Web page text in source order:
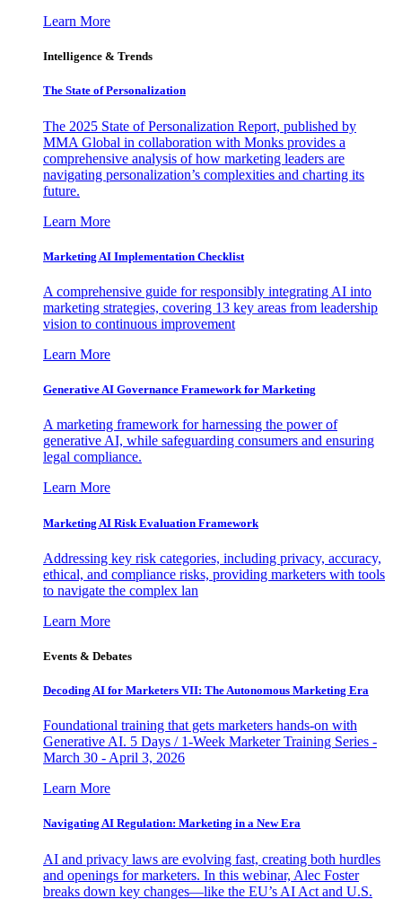
Learn More
Intelligence & Trends
The State of Personalization
The 2025 State of Personalization Report, published by
MMA Global in collaboration with Monks provides a
comprehensive analysis of how marketing leaders are
navigating personalization’s complexities and charting its
future.
Learn More
Marketing AI Implementation Checklist
A comprehensive guide for responsibly integrating AI into
marketing strategies, covering 13 key areas from leadership
vision to continuous improvement
Learn More
Generative AI Governance Framework for Marketing
A marketing framework for harnessing the power of
generative AI, while safeguarding consumers and ensuring
legal compliance.
Learn More
Marketing AI Risk Evaluation Framework
Addressing key risk categories, including privacy, accuracy,
ethical, and compliance risks, providing marketers with tools
to navigate the complex lan
Learn More
Events & Debates
Decoding AI for Marketers VII: The Autonomous Marketing Era
Foundational training that gets marketers hands-on with
Generative AI. 5 Days / 1-Week Marketer Training Series -
March 30 - April 3, 2026
Learn More
Navigating AI Regulation: Marketing in a New Era
AI and privacy laws are evolving fast, creating both hurdles
and openings for marketers. In this webinar, Alec Foster
breaks down key changes—like the EU’s AI Act and U.S.